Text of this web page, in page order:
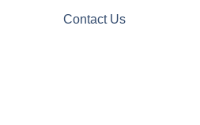
Contact Us